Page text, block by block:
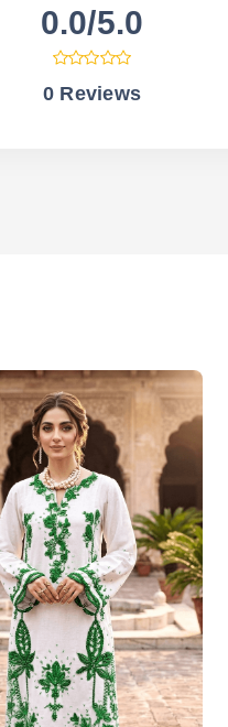
0.0/5.0
0 Reviews